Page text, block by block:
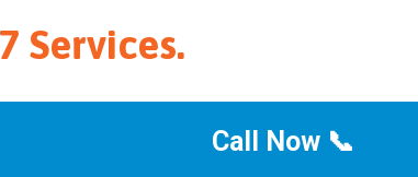
Services.
Call Now 📞